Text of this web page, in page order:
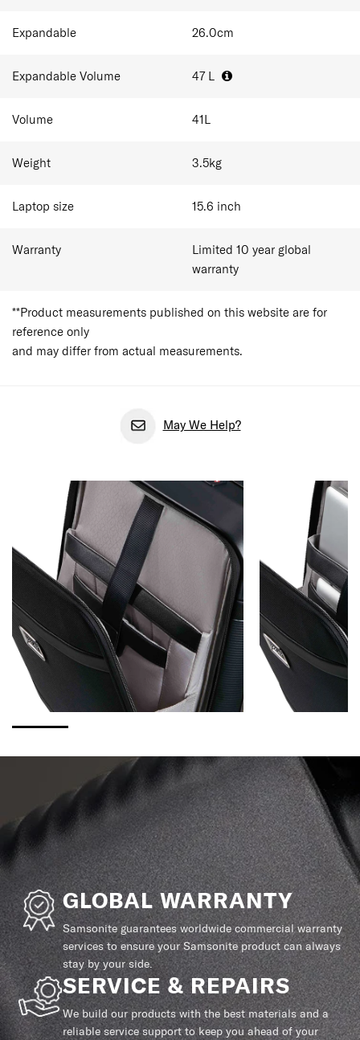
Expandable 26.0cm
Expandable Volume 47 L
Volume 41L
Weight 3.5kg
Laptop size 15.6 inch
Warranty
Limited 10 year global
warranty
**Product measurements published on this website are for
reference only
and may differ from actual measurements.
May We Help?
GLOBAL WARRANTY
Samsonite guarantees worldwide commercial warranty
services to ensure your Samsonite product can always
stay by your side.
SERVICE & REPAIRS
We build our products with the best materials and a
reliable service support to keep you ahead of your